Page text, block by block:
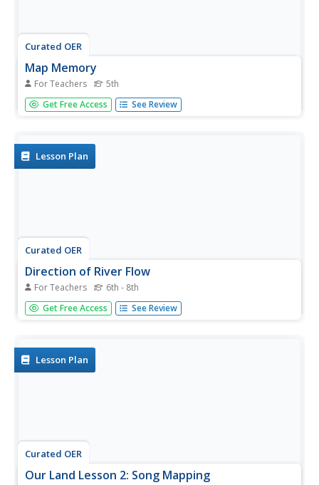
Curated OER
Map Memory
For Teachers 5th
Fifth graders, working in a whole class setting, label a
United States map with the names of all the states that
on how to...
Get Free Access See Review
Lesson Plan
Curated OER
Direction of River Flow
For Teachers 6th - 8th
Middle schoolers determine the direction the river flows.
They use a US map with rivers listed, colored pencils and
river is...
Get Free Access See Review
Lesson Plan
Curated OER
Our Land Lesson 2: Song Mapping